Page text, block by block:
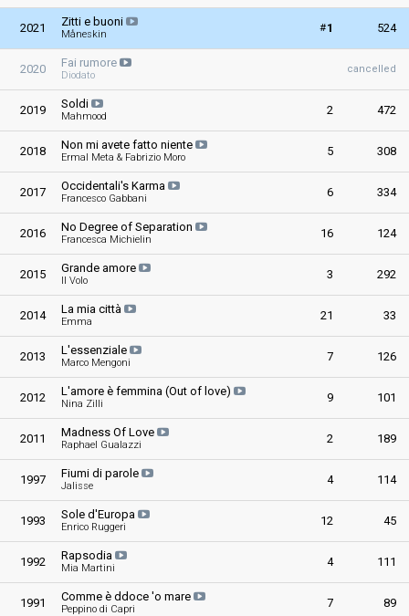
2021 Zitti e buoni
Måneskin
#1 524
2020 Fai rumore
Diodato
cancelled
2019 Soldi
Mahmood 2 472
2018 Non mi avete fatto niente
Ermal Meta & Fabrizio Moro 5 308
2017 Occidentali's Karma
Francesco Gabbani 6 334
2016 No Degree of Separation
Francesca Michielin 16 124
2015 Grande amore
Il Volo 3 292
2014 La mia città
Emma 21 33
2013 L'essenziale
Marco Mengoni 7 126
2012 L'amore è femmina (Out of love)
Nina Zilli 9 101
2011 Madness Of Love
Raphael Gualazzi 2 189
1997 Fiumi di parole
Jalisse 4 114
1993 Sole d'Europa
Enrico Ruggeri 12 45
1992 Rapsodia
Mia Martini 4 111
1991 Comme è ddoce 'o mare
Peppino di Capri 7 89